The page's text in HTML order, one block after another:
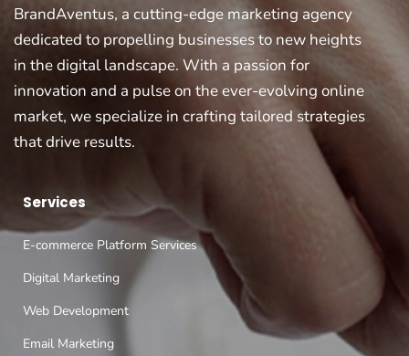
BrandAventus, a cutting-edge marketing agency
dedicated to propelling businesses to new heights
in the digital landscape. With a passion for
innovation and a pulse on the ever-evolving online
market, we specialize in crafting tailored strategies
that drive results.
Services
E-commerce Platform Services
Digital Marketing
Web Development
Email Marketing